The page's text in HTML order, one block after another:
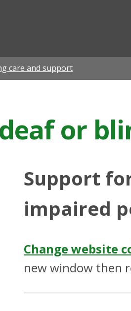
care and support
or
Support
impaired
Change website
new window then